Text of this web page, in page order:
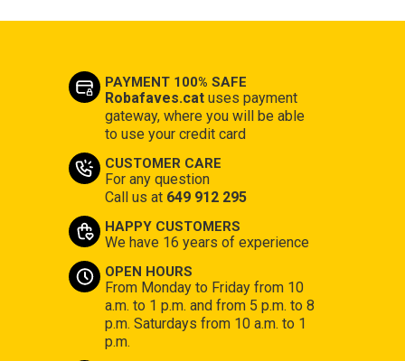
PAYMENT 100% SAFE
Robafaves.catuses payment
gateway, where you will be able
to use your credit card
CUSTOMER CARE
For any question
Call us at 649 912 295
HAPPY CUSTOMERS
We have 16 years of experience
OPEN HOURS
From Monday to Friday from 10
a.m. to 1 p.m. and from 5 p.m. to 8
p.m. Saturdays from 10 a.m. to 1
p.m.